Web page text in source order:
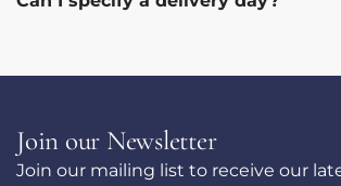
Join our Newsletter
Join our mailing list to receive our